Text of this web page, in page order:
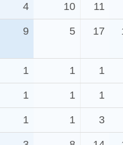
4 10 11
9 5 17
1 1 1
1 1 1
1 1 3